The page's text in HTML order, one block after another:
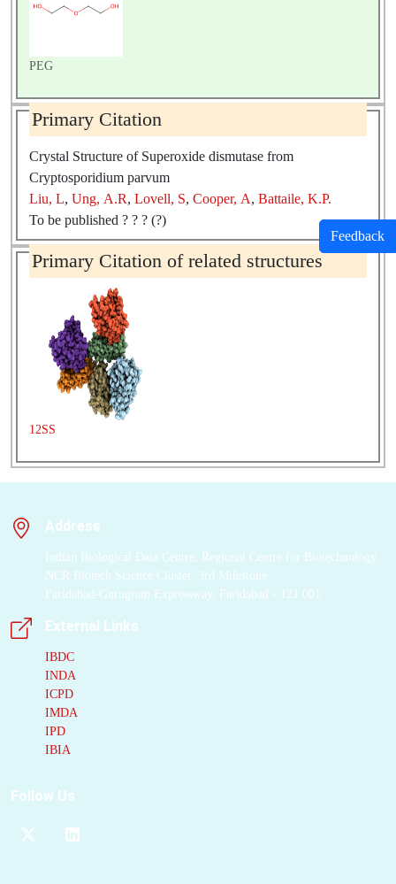
PEG
Primary Citation
Crystal Structure of Superoxide dismutase from
Cryptosporidium parvum
Liu, L, Ung, A.R, Lovell, S, Cooper, A, Battaile, K.P.
To be published ? ? ? (?)
Primary Citation of related structures
12SS
Address
Indian Biological Data Centre, Regional Centre for Biotechnology,
NCR Biotech Science Cluster, 3rd Milestone
Faridabad-Gurugram Expressway, Faridabad - 121 001
External Links
IBDC
INDA
ICPD
IMDA
IPD
IBIA
Follow Us
Feedback